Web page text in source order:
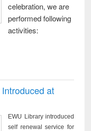
celebration, we are
performed following
activities:
at
EWU Library introduced
self renewal service for